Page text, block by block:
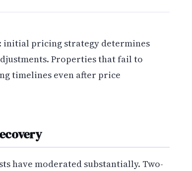
initial pricing strategy determines
Properties that fail to
timelines even after price
have moderated substantially. Two-